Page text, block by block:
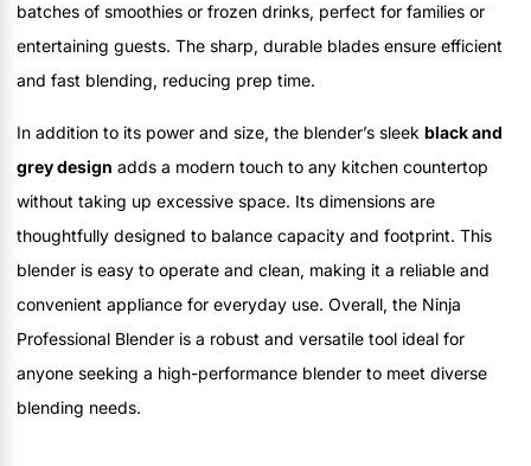
batches of smoothies or frozen drinks, perfect for families or
entertaining guests. The sharp, durable blades ensure efficient
and fast blending, reducing prep time.
In addition to its power and size, the blender’s sleek black and
grey design adds a modern touch to any kitchen countertop
without taking up excessive space. Its dimensions are
thoughtfully designed to balance capacity and footprint. This
blender is easy to operate and clean, making it a reliable and
convenient appliance for everyday use. Overall, the Ninja
Professional Blender is a robust and versatile tool ideal for
anyone seeking a high-performance blender to meet diverse
blending needs.